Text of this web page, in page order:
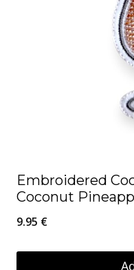
Embroidered
Coconut
9.95 €